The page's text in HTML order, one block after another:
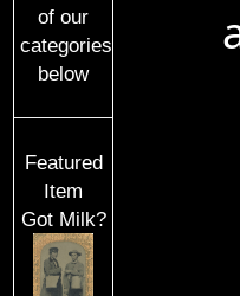
of our
categories
below
Featured
Item
Got Milk?